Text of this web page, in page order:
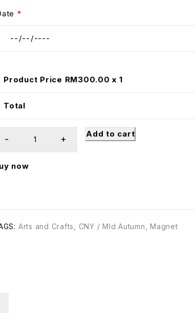
*
Product Price RM300.00 x 1
Total
Add to cart
now
Arts and Crafts, CNY / MId Autumn, Magnet